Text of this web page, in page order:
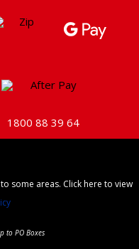
1800 88 39 64
some areas. Click here to view
to PO Boxes